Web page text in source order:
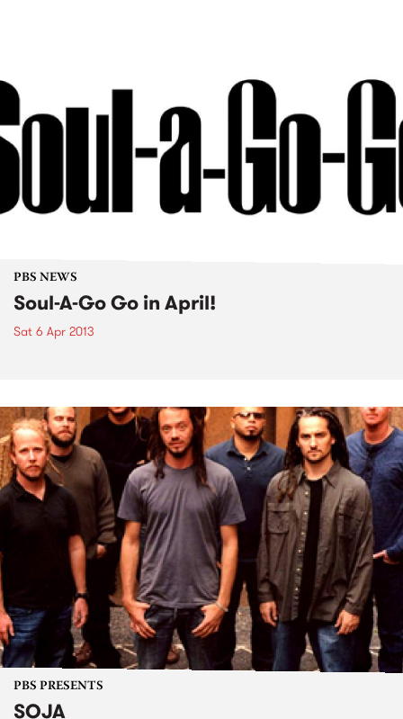
PBS NEWS
Soul-A-Go Go in April!
Sat 6 Apr 2013
PBS PRESENTS
SOJA